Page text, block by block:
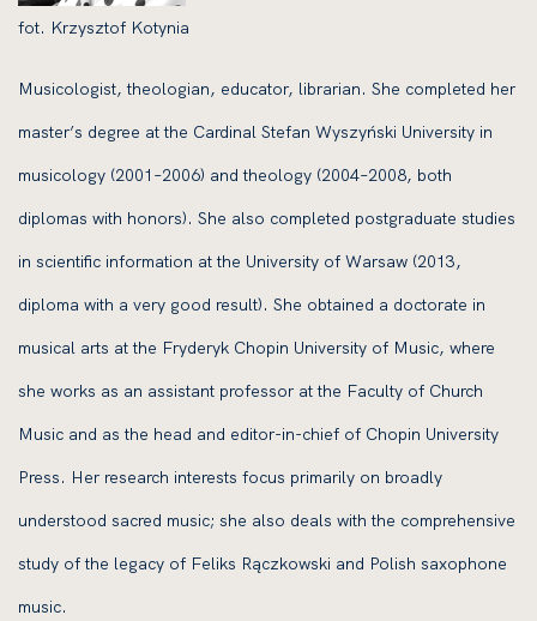
fot. Krzysztof Kotynia
Musicologist, theologian, educator, librarian. She completed her
master’s degree at the Cardinal Stefan Wyszyński University in
musicology (2001–2006) and theology (2004–2008, both
diplomas with honors). She also completed postgraduate studies
in scientific information at the University of Warsaw (2013,
diploma with a very good result). She obtained a doctorate in
musical arts at the Fryderyk Chopin University of Music, where
she works as an assistant professor at the Faculty of Church
Music and as the head and editor-in-chief of Chopin University
Press. Her research interests focus primarily on broadly
understood sacred music; she also deals with the comprehensive
study of the legacy of Feliks Rączkowski and Polish saxophone
music.